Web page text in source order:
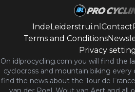
IndeLeiderstrui.nl Contact
Terms and Conditions
Privacy
On idlprocycling.com you will find the
cyclocross and mountain biking every
find the news about the Tour de